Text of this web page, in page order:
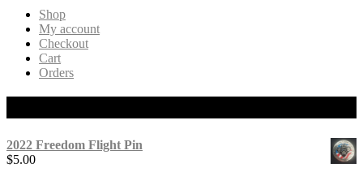
Shop
My account
Checkout
Cart
Orders
2022 Freedom Flight Pin
$5.00